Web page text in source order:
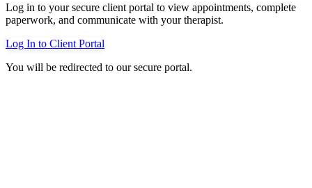
Log in to your secure client portal to view appointments, complete
paperwork, and communicate with your therapist.
Log In to Client Portal
You will be redirected to our secure portal.